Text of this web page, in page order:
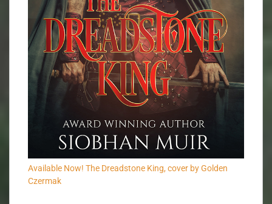
Available Now! The Dreadstone King, cover by Golden
Czermak